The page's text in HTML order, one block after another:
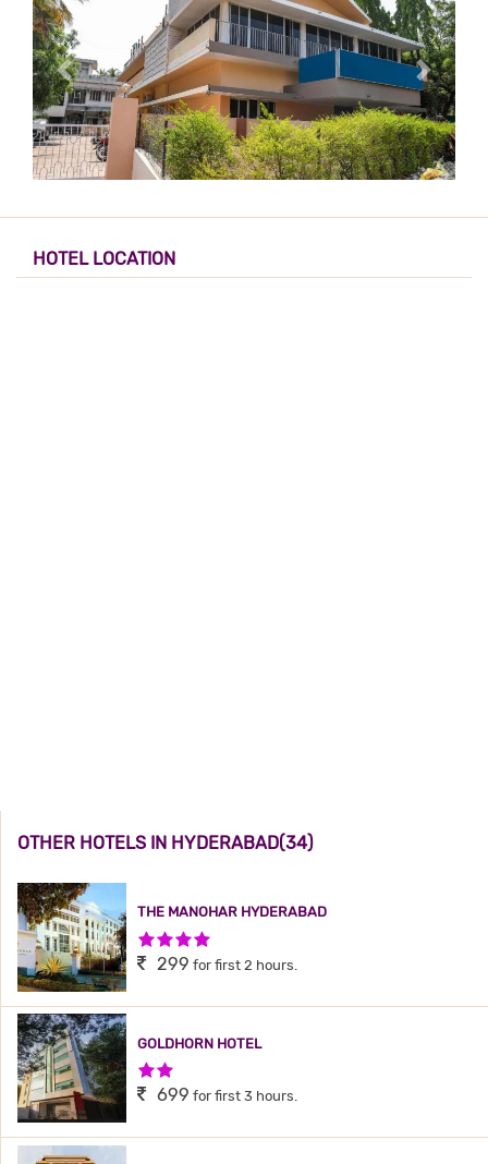
HOTEL LOCATION
OTHER HOTELS IN HYDERABAD(34)
THE MANOHAR HYDERABAD
4 Stars Hotel
299 for first 2 hours.
GOLDHORN HOTEL
2 Stars Hotel
699 for first 3 hours.